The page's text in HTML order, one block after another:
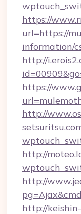
https://
url=https://
information/
http://
https://
http://
http://
http://
http://